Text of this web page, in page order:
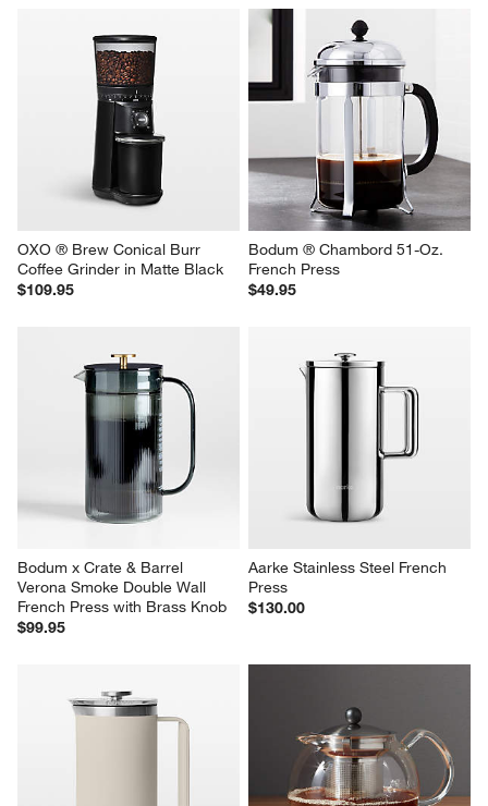
OXO ® Brew Conical Burr
Coffee Grinder in Matte Black
$109.95
Bodum ® Chambord 51-Oz.
French Press
$49.95
Bodum x Crate & Barrel
Verona Smoke Double Wall
French Press with Brass Knob
$99.95
Aarke Stainless Steel French
Press
$130.00